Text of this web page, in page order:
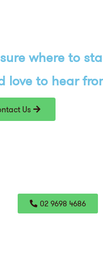
where to
loveto hear
Us
02 9698 4686